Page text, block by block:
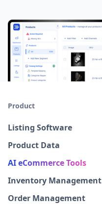
Product
Listing Software
Product Data
AI eCommerce Tools
Inventory Management
Order Management